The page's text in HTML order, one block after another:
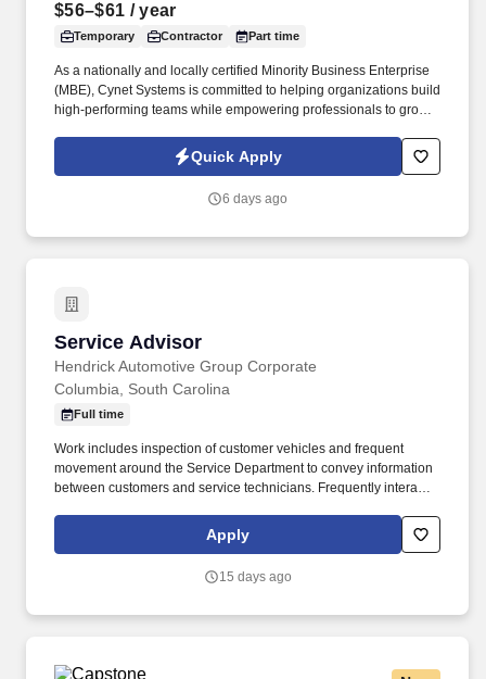
$56–$61 / year
Temporary Contractor Part time
As a nationally and locally certified Minority Business Enterprise
(MBE), Cynet Systems is committed to helping organizations build
high-performing teams while empowering professionals to grow
across IT, engineering, life sciences, clinical, and professional
staffing, powered by a high-performing recruitment engine
Quick Apply
6 days ago
Service Advisor
Hendrick Automotive Group Corporate
Service Advisor
Columbia, South Carolina
Full time
Work includes inspection of customer vehicles and frequent
movement around the Service Department to convey information
between customers and service technicians. Frequently interacts
employees from various departments in the dealerships.
Apply
15 days ago